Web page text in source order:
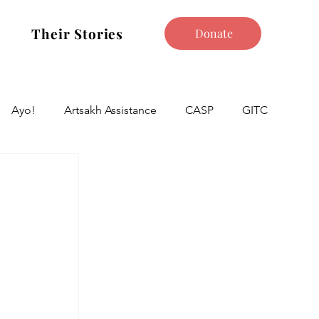
Their Stories Donate
Ayo! Artsakh Assistance CASP GITC